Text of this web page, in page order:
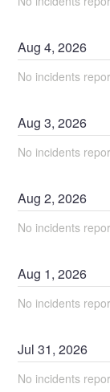
Aug4,2026
No incidents
Aug3,2026
No incidents
Aug2,2026
No incidents
Aug 1,2026
No incidents
Jul31,2026
No incidents